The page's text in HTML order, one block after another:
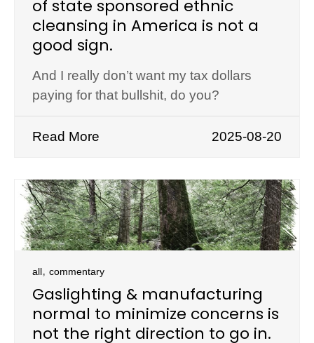
of state sponsored ethnic
cleansing in America is not a
good sign.
And I really don’t want my tax dollars
paying for that bullshit, do you?
Read More 2025-08-20
all, commentary
Gaslighting & manufacturing
normal to minimize concerns is
not the right direction to go in.